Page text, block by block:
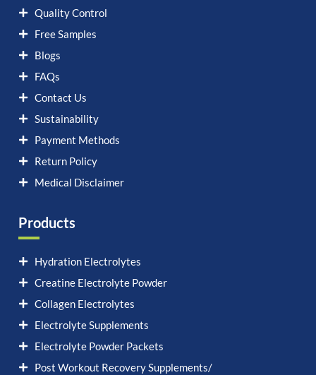
Quality Control
Free Samples
Blogs
FAQs
Contact Us
Sustainability
Payment Methods
Return Policy
Medical Disclaimer
Products
Hydration Electrolytes
Creatine Electrolyte Powder
Collagen Electrolytes
Electrolyte Supplements
Electrolyte Powder Packets
Post Workout Recovery Supplements/